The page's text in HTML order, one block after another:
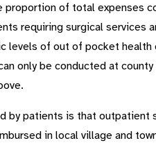
of total expenses
requiring surgical services
of out of pocket
only be conducted at
patients is that outpatient
in local village and